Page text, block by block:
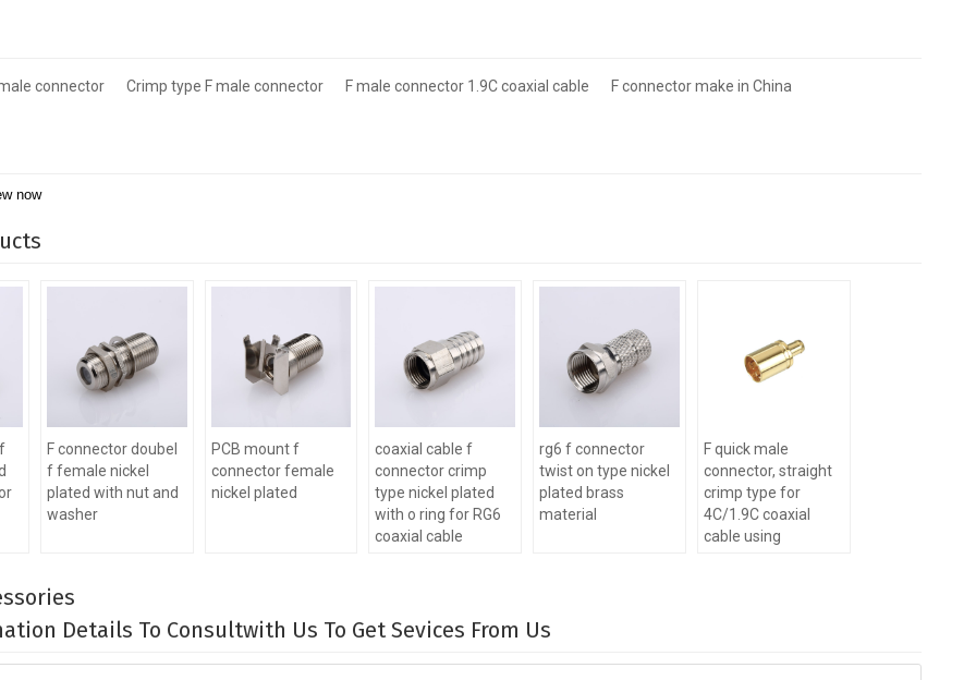
connector Crimp type F male connector F male connector 1.9C coaxial cable F connector make in China
now
F connector doubel
f female nickel
plated with nut and
washer
PCB mount f
connector female
nickel plated
coaxial cable f
connector crimp
type nickel plated
with o ring for RG6
coaxial cable
rg6 f connector
twist on type nickel
plated brass
material
F quick male
connector, straight
crimp type for
4C/1.9C coaxial
cable using
Details To Consultwith Us To Get Sevices From Us